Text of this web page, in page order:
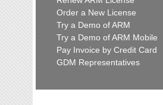
Order a New License
Try a Demo of ARM
Try a Demo of ARM Mobile
Pay Invoice by Credit Card
GDM Representatives